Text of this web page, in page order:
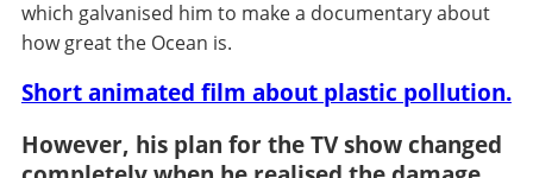
which galvanised him to make a documentary about
how great the Ocean is.
Short animated film about plastic pollution.
However, his plan for the TV show changed